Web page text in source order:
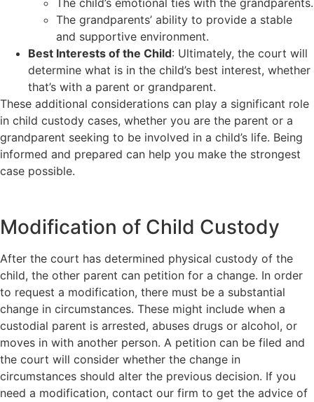
The grandparents’ ability to provide a stable
and supportive environment.
Best Interests of the Child: Ultimately, the court will
determine what is in the child’s best interest, whether
that’s with a parent or grandparent.
These additional considerations can play a significant role
in child custody cases, whether you are the parent or a
grandparent seeking to be involved in a child’s life. Being
informed and prepared can help you make the strongest
case possible.
Modification of Child Custody
After the court has determined physical custody of the
child, the other parent can petition for a change. In order
to request a modification, there must be a substantial
change in circumstances. These might include when a
custodial parent is arrested, abuses drugs or alcohol, or
moves in with another person. A petition can be filed and
the court will consider whether the change in
circumstances should alter the previous decision. If you
need a modification, contact our firm to get the advice of